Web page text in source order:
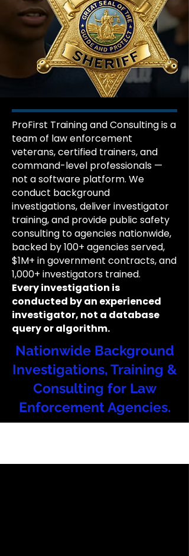
ProFirst Training and Consulting is a
team of law enforcement
veterans, certified trainers, and
command-level professionals —
not a software platform. We
conduct background
investigations, deliver investigator
training, and provide public safety
consulting to agencies nationwide,
backed by 100+ agencies served,
$1M+ in government contracts, and
1,000+ investigators trained.
Every investigation is
conducted by an experienced
investigator, not a database
query or algorithm.
Nationwide Background
Investigations, Training &
Consulting for Law
Enforcement Agencies.